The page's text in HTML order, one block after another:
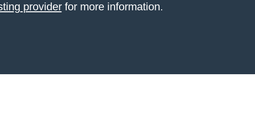
providerfor more information.